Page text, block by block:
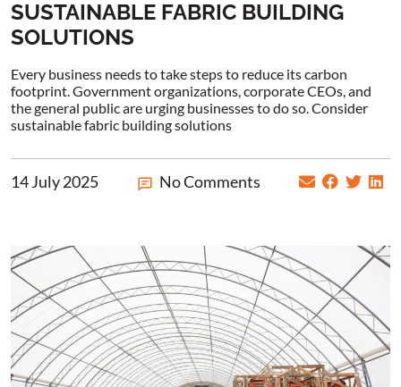
SUSTAINABLE FABRIC BUILDING
SOLUTIONS
Every business needs to take steps to reduce its carbon
footprint. Government organizations, corporate CEOs, and
the general public are urging businesses to do so. Consider
sustainable fabric building solutions
14 July 2025 No Comments